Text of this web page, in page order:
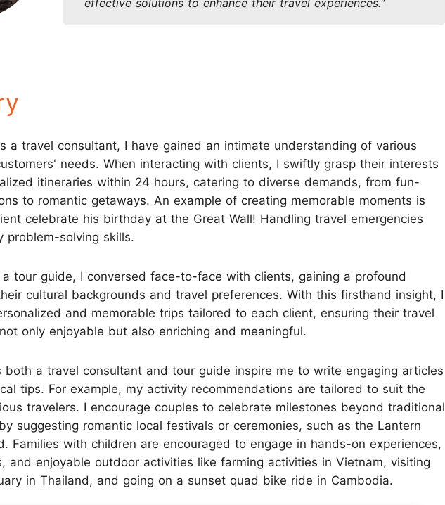
Koh Samui
Chiang Mai CAD New Year Countdown
effective solutions to enhance their travel experiences."
a travel consultant, I have gained an intimate understanding of various
needs. When interacting with clients, I swiftly grasp their interests
itineraries within 24 hours, catering to diverse demands, from fun-
to romantic getaways. An example of creating memorable moments is
celebrate his birthday at the Great Wall! Handling travel emergencies
problem-solving skills.
tour guide, I conversed face-to-face with clients, gaining a profound
cultural backgrounds and travel preferences. With this firsthand insight, I
and memorable trips tailored to each client, ensuring their travel
only enjoyable but also enriching and meaningful.
both a travel consultant and tour guide inspire me to write engaging articles
tips. For example, my activity recommendations are tailored to suit the
travelers. I encourage couples to celebrate milestones beyond traditional
suggesting romantic local festivals or ceremonies, such as the Lantern
Families with children are encouraged to engage in hands-on experiences,
and enjoyable outdoor activities like farming activities in Vietnam, visiting
in Thailand, and going on a sunset quad bike ride in Cambodia.